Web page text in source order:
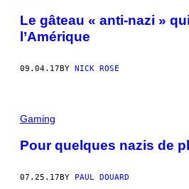
Le gâteau « anti-nazi »
l’Amérique
09.04.17BY NICK ROSE
Gaming
Pour quelques nazis de
07.25.17 BY PAUL DOUARD